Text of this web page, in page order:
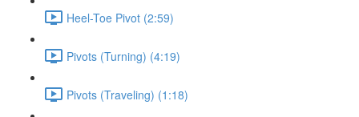
Heel-Toe Pivot (2:59)
Pivots (Turning) (4:19)
Pivots (Traveling) (1:18)